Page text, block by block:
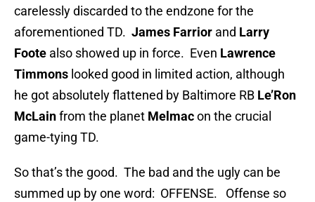
carelessly discarded to the endzone for the
aforementioned TD. James Farrior and Larry
Foote also showed up in force. Even Lawrence
Timmons looked good in limited action, although
he got absolutely flattened by Baltimore RB Le’Ron
McLainfrom the planet Melmacon the crucial
game-tying TD.
So that’s the good. The bad and the ugly can be
summed up by one word: OFFENSE. Offense so